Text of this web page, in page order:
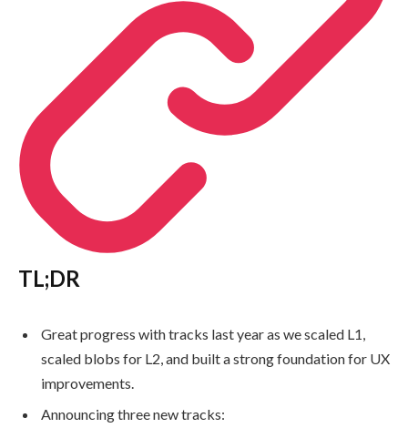
TL;DR
Great progress with tracks last year as we scaled L1,
scaled blobs for L2, and built a strong foundation for UX
improvements.
Announcing three new tracks: